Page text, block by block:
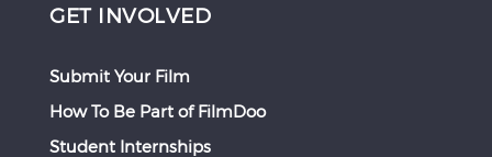
GET INVOLVED
Submit Your Film
How To Be Part of FilmDoo
Student Internships